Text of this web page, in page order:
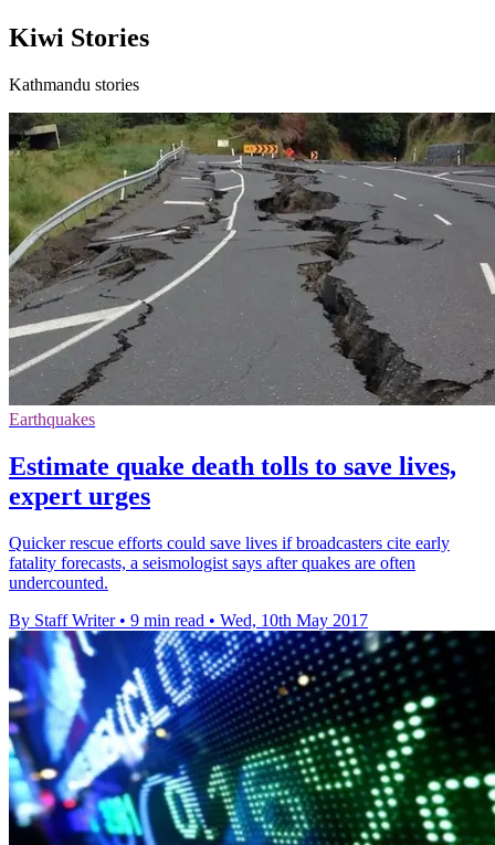
Kiwi Stories
Kathmandu stories
Earthquakes
Estimate quake death tolls to save lives,
expert urges
Quicker rescue efforts could save lives if broadcasters cite early
fatality forecasts, a seismologist says after quakes are often
undercounted.
By Staff Writer • 9 min read • Wed, 10th May 2017